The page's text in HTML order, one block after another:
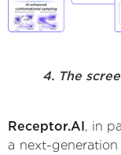
4. The
Receptor.AI , in
a next-